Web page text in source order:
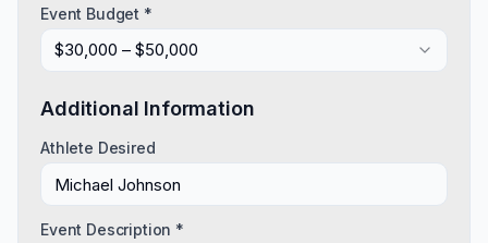
Event Budget *
$30,000 – $50,000
Additional Information
Athlete Desired
Event Description *